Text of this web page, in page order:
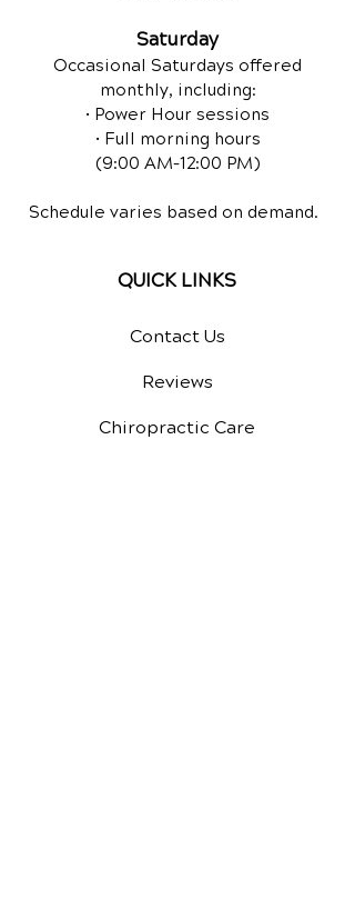
Saturday
Occasional Saturdays offered
monthly, including:
• Power Hour sessions
• Full morning hours
(9:00 AM–12:00 PM)
Schedule varies based on demand.
QUICK LINKS
Contact Us
Reviews
Chiropractic Care